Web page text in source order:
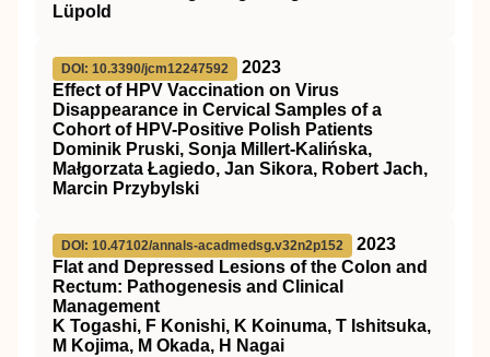
Lüpold
DOI: 10.3390/jcm12247592
2023
Effect of HPV Vaccination on Virus
Disappearance in Cervical Samples of a
Cohort of HPV-Positive Polish Patients
Dominik Pruski, Sonja Millert-Kalińska,
Małgorzata Łagiedo, Jan Sikora, Robert Jach,
Marcin Przybylski
DOI: 10.47102/annals-acadmedsg.v32n2p152
2023
Flat and Depressed Lesions of the Colon and
Rectum: Pathogenesis and Clinical
Management
K Togashi, F Konishi, K Koinuma, T Ishitsuka,
M Kojima, M Okada, H Nagai